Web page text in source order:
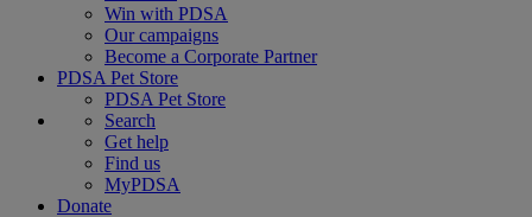
Win with PDSA
Our campaigns
Become a Corporate Partner
PDSA Pet Store
PDSA Pet Store
Search
Get help
Find us
MyPDSA
Donate